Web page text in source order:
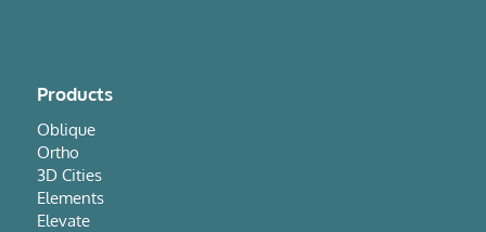
Products
Oblique
Ortho
3D Cities
Elements
Elevate